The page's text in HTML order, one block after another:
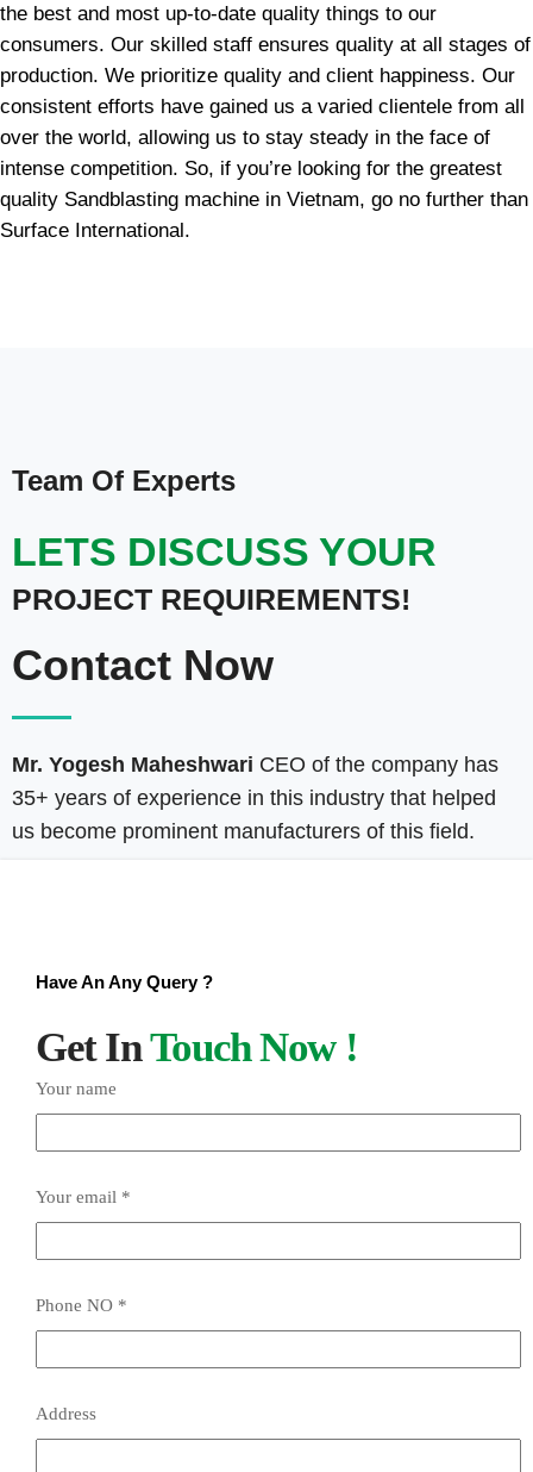
the best and most up-to-date quality things to our
consumers. Our skilled staff ensures quality at all stages of
production. We prioritize quality and client happiness. Our
consistent efforts have gained us a varied clientele from all
over the world, allowing us to stay steady in the face of
intense competition. So, if you’re looking for the greatest
quality Sandblasting machine in Vietnam, go no further than
Surface International.
Team Of Experts
LETS DISCUSS YOUR
PROJECT REQUIREMENTS!
Contact Now
Mr. Yogesh Maheshwari CEO of the company has
35+ years of experience in this industry that helped
us become prominent manufacturers of this field.
Have An Any Query ?
Get InTouch Now !
Your name
Your email *
Phone NO *
Address